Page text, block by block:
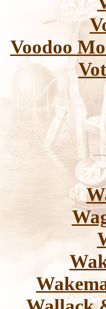
Voodoo